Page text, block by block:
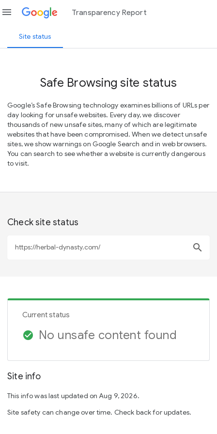
menu Transparency Report
Site status
Safe Browsing site status
Google’s Safe Browsing technology examines billions of URLs per
day looking for unsafe websites. Every day, we discover
thousands of new unsafe sites, many of which are legitimate
websites that have been compromised. When we detect unsafe
sites, we show warnings on Google Search and in web browsers.
You can search to see whether a website is currently dangerous
to visit.
Check site status
search
Current status
check_circle No unsafe content found
Site info
This info was last updated on Aug 9, 2026.
Site safety can change over time. Check back for updates.